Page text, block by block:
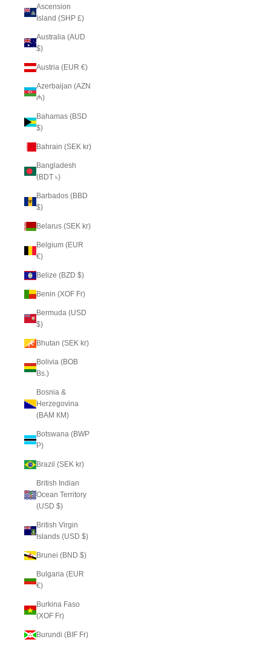
Ascension
Island (SHP £)
Australia (AUD
$)
Austria (EUR €)
Azerbaijan (AZN
₼)
Bahamas (BSD
$)
Bahrain (SEK kr)
Bangladesh
(BDT ৳)
Barbados (BBD
$)
Belarus (SEK kr)
Belgium (EUR
€)
Belize (BZD $)
Benin (XOF Fr)
Bermuda (USD
$)
Bhutan (SEK kr)
Bolivia (BOB
Bs.)
Bosnia &
Herzegovina
(BAM КМ)
Botswana (BWP
P)
Brazil (SEK kr)
British Indian
Ocean Territory
(USD $)
British Virgin
Islands (USD $)
Brunei (BND $)
Bulgaria (EUR
€)
Burkina Faso
(XOF Fr)
Burundi (BIF Fr)